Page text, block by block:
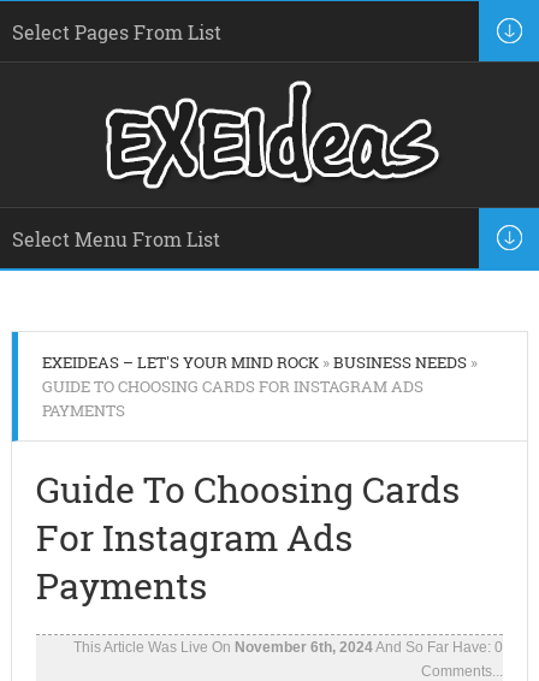
EXEIDEAS – LET'S YOUR MIND ROCK»BUSINESS NEEDS»
GUIDE TO CHOOSING CARDS FOR INSTAGRAM ADS
PAYMENTS
Guide To Choosing Cards
For Instagram Ads
Payments
This Article Was Live On November 6th, 2024And So Far Have:0
Comments...